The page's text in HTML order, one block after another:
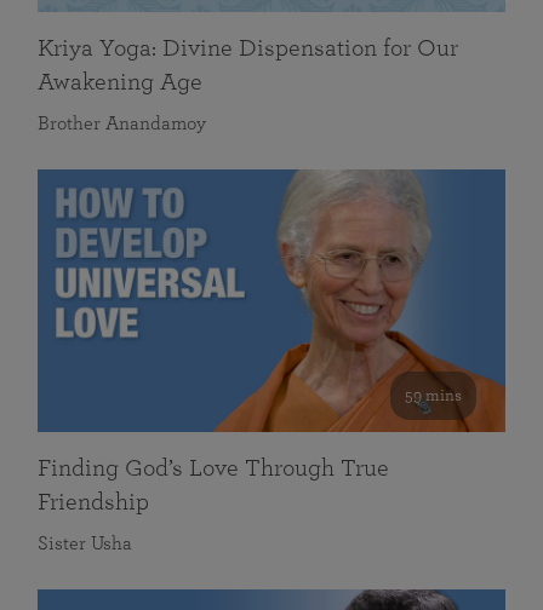
Kriya Yoga: Divine Dispensation for Our
Awakening Age
Brother Anandamoy
59 mins
Finding God’s Love Through True
Friendship
Sister Usha